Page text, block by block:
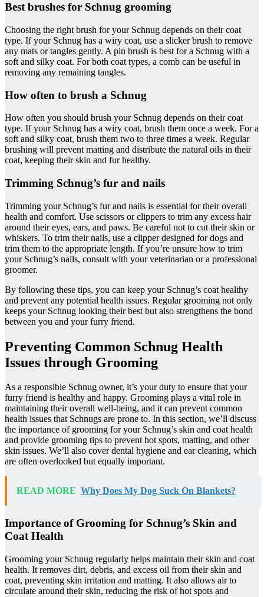
Best brushes for Schnug grooming
Choosing the right brush for your Schnug depends on their coat
type. If your Schnug has a wiry coat, use a slicker brush to remove
any mats or tangles gently. A pin brush is best for a Schnug with a
soft and silky coat. For both coat types, a comb can be useful in
removing any remaining tangles.
How often to brush a Schnug
How often you should brush your Schnug depends on their coat
type. If your Schnug has a wiry coat, brush them once a week. For a
soft and silky coat, brush them two to three times a week. Regular
brushing will prevent matting and distribute the natural oils in their
coat, keeping their skin and fur healthy.
Trimming Schnug’s fur and nails
Trimming your Schnug’s fur and nails is essential for their overall
health and comfort. Use scissors or clippers to trim any excess hair
around their eyes, ears, and paws. Be careful not to cut their skin or
whiskers. To trim their nails, use a clipper designed for dogs and
trim them to the appropriate length. If you’re unsure how to trim
your Schnug’s nails, consult with your veterinarian or a professional
groomer.
By following these tips, you can keep your Schnug’s coat healthy
and prevent any potential health issues. Regular grooming not only
keeps your Schnug looking their best but also strengthens the bond
between you and your furry friend.
Preventing Common Schnug Health
Issues through Grooming
As a responsible Schnug owner, it’s your duty to ensure that your
furry friend is healthy and happy. Grooming plays a vital role in
maintaining their overall well-being, and it can prevent common
health issues that Schnugs are prone to. In this section, we’ll discuss
the importance of grooming for your Schnug’s skin and coat health
and provide grooming tips to prevent hot spots, matting, and other
skin issues. We’ll also cover dental hygiene and ear cleaning, which
are often overlooked but equally important.
READ MORE Why Does My Dog Suck On Blankets?
Importance of Grooming for Schnug’s Skin and
Coat Health
Grooming your Schnug regularly helps maintain their skin and coat
health. It removes dirt, debris, and excess oil from their skin and
coat, preventing skin irritation and matting. It also allows air to
circulate around their skin, reducing the risk of hot spots and